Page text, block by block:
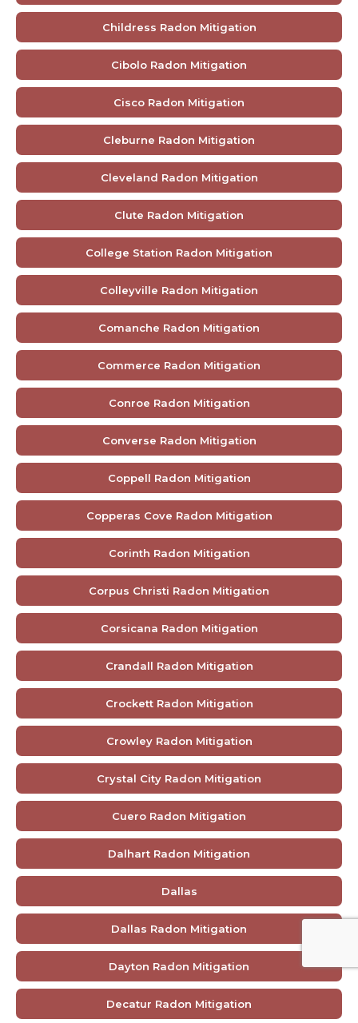
Childress Radon Mitigation
Cibolo Radon Mitigation
Cisco Radon Mitigation
Cleburne Radon Mitigation
Cleveland Radon Mitigation
Clute Radon Mitigation
College Station Radon Mitigation
Colleyville Radon Mitigation
Comanche Radon Mitigation
Commerce Radon Mitigation
Conroe Radon Mitigation
Converse Radon Mitigation
Coppell Radon Mitigation
Copperas Cove Radon Mitigation
Corinth Radon Mitigation
Corpus Christi Radon Mitigation
Corsicana Radon Mitigation
Crandall Radon Mitigation
Crockett Radon Mitigation
Crowley Radon Mitigation
Crystal City Radon Mitigation
Cuero Radon Mitigation
Dalhart Radon Mitigation
Dallas
Dallas Radon Mitigation
Dayton Radon Mitigation
Decatur Radon Mitigation